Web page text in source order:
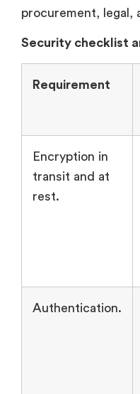
procurement, legal,
Security checklist
Requirement
Encryption in
transit and at
rest.
Authentication.